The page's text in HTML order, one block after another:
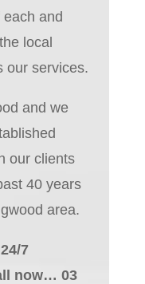
and
local
our services.
and we
our clients
40 years
area.
7
now… 03